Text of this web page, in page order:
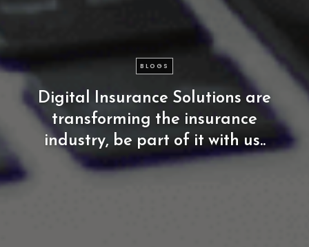
BLOGS
Digital Insurance Solutions are
transforming the insurance
industry, be part of it with us..